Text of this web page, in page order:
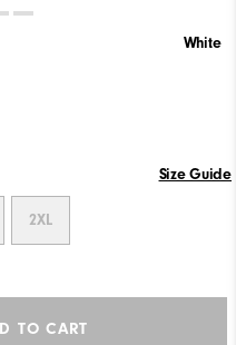
White
Size Guide
2XL
TO CART